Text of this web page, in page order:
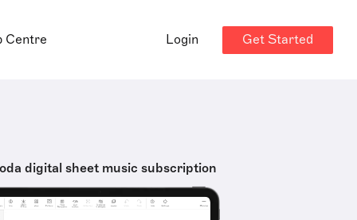
Centre Login Get Started
digital sheet music subscription